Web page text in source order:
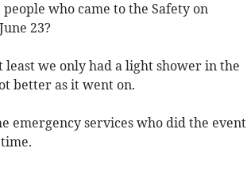
who came to the Safety on
23?
we only had a light shower in the
better as it went on.
emergency services who did the event